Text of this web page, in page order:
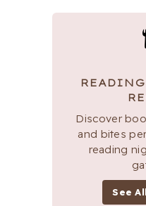
Discover
and bites
reading
See